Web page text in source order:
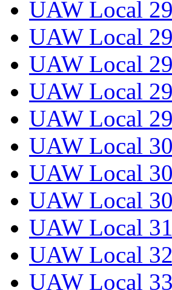
UAW Local
UAW Local
UAW Local
UAW Local
UAW Local
UAW Local
UAW Local
UAW Local
UAW Local 31
UAW Local
UAW Local